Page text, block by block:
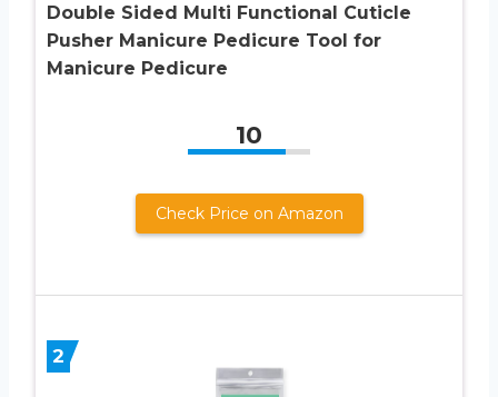
Double Sided Multi Functional Cuticle
Pusher Manicure Pedicure Tool for
Manicure Pedicure
10
Check Price on Amazon
2